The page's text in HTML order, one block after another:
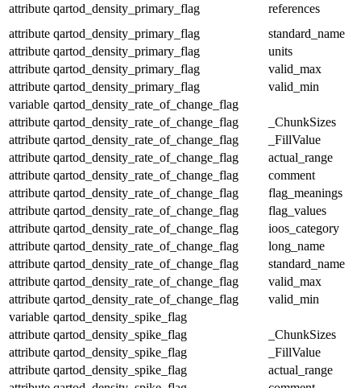
attribute qartod_density_primary_flag
references
attribute qartod_density_primary_flag
standard_name
attribute qartod_density_primary_flag
units
attribute qartod_density_primary_flag
valid_max
attribute qartod_density_primary_flag
valid_min
variable qartod_density_rate_of_change_flag
attribute qartod_density_rate_of_change_flag
_ChunkSizes
attribute qartod_density_rate_of_change_flag
_FillValue
attribute qartod_density_rate_of_change_flag
actual_range
attribute qartod_density_rate_of_change_flag
comment
attribute qartod_density_rate_of_change_flag
flag_meanings
attribute qartod_density_rate_of_change_flag
flag_values
attribute qartod_density_rate_of_change_flag
ioos_category
attribute qartod_density_rate_of_change_flag
long_name
attribute qartod_density_rate_of_change_flag
standard_name
attribute qartod_density_rate_of_change_flag
valid_max
attribute qartod_density_rate_of_change_flag
valid_min
variable qartod_density_spike_flag
attribute qartod_density_spike_flag
_ChunkSizes
attribute qartod_density_spike_flag
_FillValue
attribute qartod_density_spike_flag
actual_range